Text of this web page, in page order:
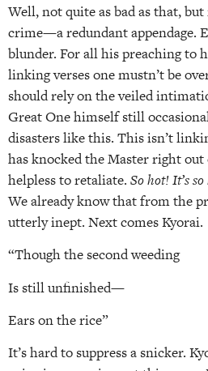
Well, not quite as bad as that,
crime—a redundant appendage.
blunder. For all his preaching to
linking verses one mustn’t be
should rely on the veiled
Great One himself still
disasters like this. This isn’t
has knocked the Master right out
helpless to retaliate. So hot! It’s
We already know that from the
utterly inept. Next comes Kyorai.
“Though the second weeding
Is still unfinished—
Ears on the rice”
It’s hard to suppress a snicker.